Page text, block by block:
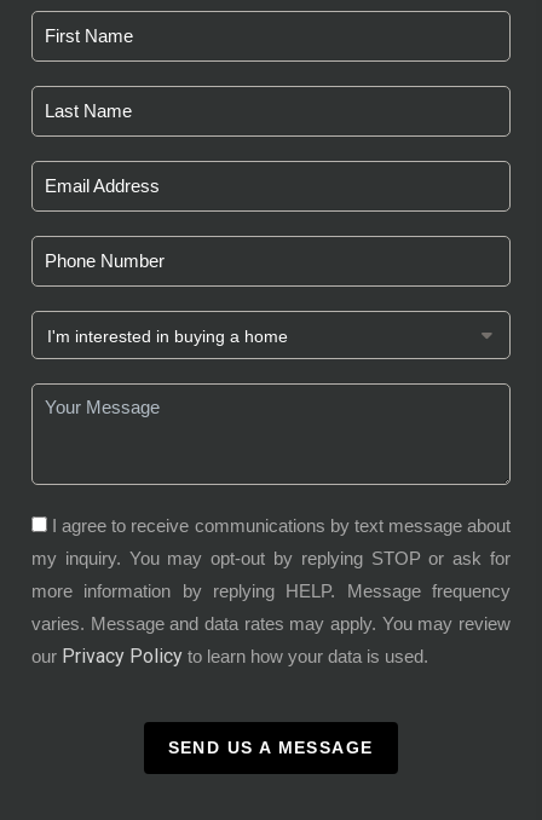
I agree to receive communications by text message about
my inquiry. You may opt-out by replying STOP or ask for
more information by replying HELP. Message frequency
varies. Message and data rates may apply. You may review
our Privacy Policy to learn how your data is used.
SEND US A MESSAGE